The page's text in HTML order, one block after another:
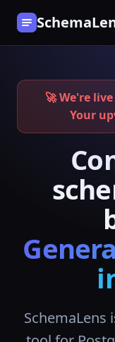
🚀 We're
Your
SchemaLens